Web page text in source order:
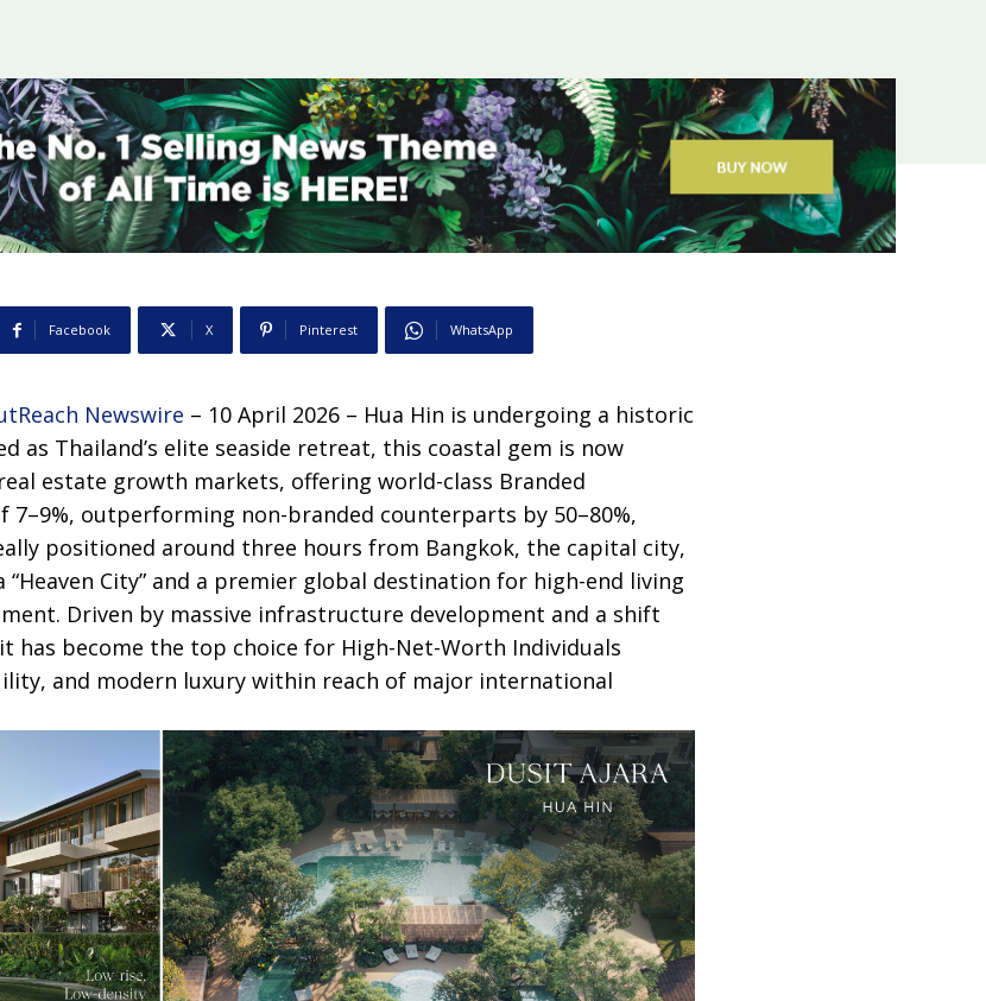
Facebook X Pinterest WhatsApp
Newswire – 10 April 2026 – Hua Hin is undergoing a historic
as Thailand’s elite seaside retreat, this coastal gem is now
estate growth markets, offering world-class Branded
7–9%, outperforming non-branded counterparts by 50–80%,
positioned around three hours from Bangkok, the capital city,
“Heaven City” and a premier global destination for high-end living
Driven by massive infrastructure development and a shift
has become the top choice for High-Net-Worth Individuals
and modern luxury within reach of major international